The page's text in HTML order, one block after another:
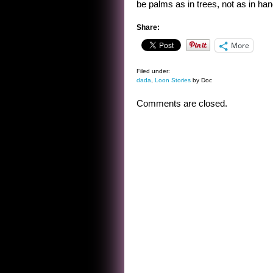
be palms as in trees, not as in
Share:
More
Filed under:
dada
Loon Stories by Doc
Comments are closed.